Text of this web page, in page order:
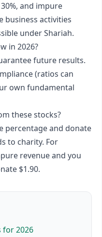
and impure
business activities
under Shariah.
in 2026?
future results.
(ratios can
own fundamental
these stocks?
percentage and donate
to charity. For
revenue and you
$1.90.
for 2026